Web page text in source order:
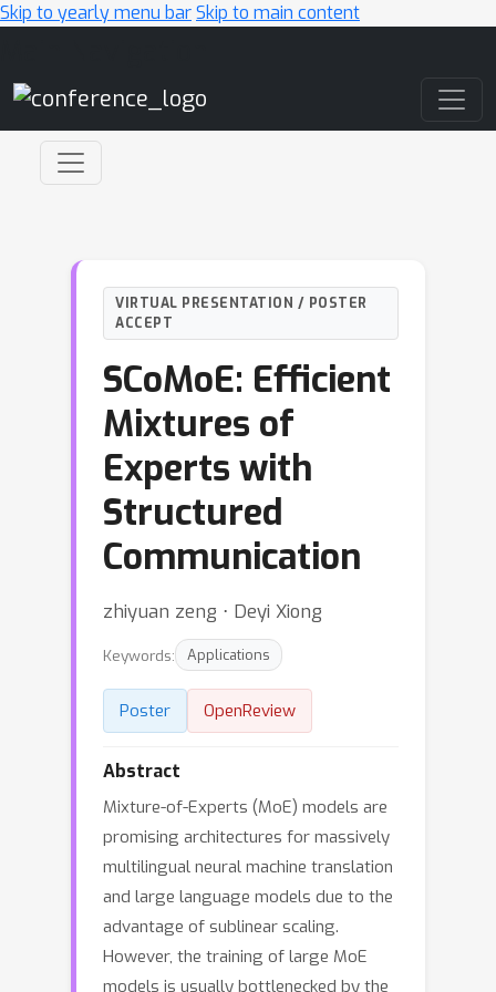
Skip to yearly menu barSkip to main content
VIRTUAL PRESENTATION / POSTER
ACCEPT
SCoMoE: Efficient
Mixtures of
Experts with
Structured
Communication
zhiyuan zeng ⋅ Deyi Xiong
Keywords: Applications
Poster OpenReview
Abstract
Mixture-of-Experts (MoE) models are
promising architectures for massively
multilingual neural machine translation
and large language models due to the
advantage of sublinear scaling.
However, the training of large MoE
models is usually bottlenecked by the